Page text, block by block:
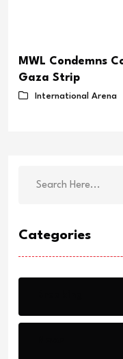
MWL Condemns
Gaza Strip
International Arena
Categories